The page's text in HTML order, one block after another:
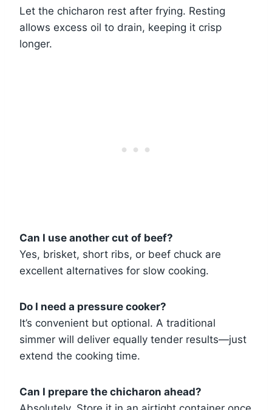
Let the chicharon rest after frying. Resting
allows excess oil to drain, keeping it crisp
longer.
Can I use another cut of beef?
Yes, brisket, short ribs, or beef chuck are
excellent alternatives for slow cooking.
Do I need a pressure cooker?
It’s convenient but optional. A traditional
simmer will deliver equally tender results—just
extend the cooking time.
Can I prepare the chicharon ahead?